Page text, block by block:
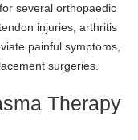
several orthopaedic
injuries, arthritis
painful symptoms,
surgeries.
Therapy